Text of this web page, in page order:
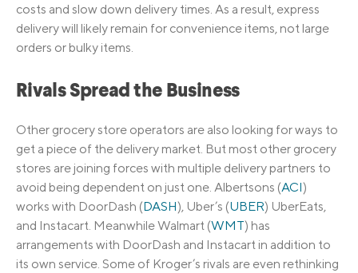
costs and slow down delivery times. As a result, express
delivery will likely remain for convenience items, not large
orders or bulky items.
Rivals Spread the Business
Other grocery store operators are also looking for ways to
get a piece of the delivery market. But most other grocery
stores are joining forces with multiple delivery partners to
avoid being dependent on just one. Albertsons (ACI)
works with DoorDash (DASH), Uber’s (UBER) UberEats,
and Instacart. Meanwhile Walmart (WMT) has
arrangements with DoorDash and Instacart in addition to
its own service. Some of Kroger’s rivals are even rethinking